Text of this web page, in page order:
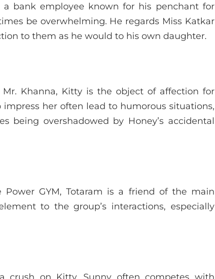
a bank employee known for his penchant for
be overwhelming. He regards Miss Katkar
to them as he would to his own daughter.
Khanna, Kitty is the object of affection for
her often lead to humorous situations,
being overshadowed by Honey’s accidental
GYM, Totaram is a friend of the main
to the group’s interactions, especially